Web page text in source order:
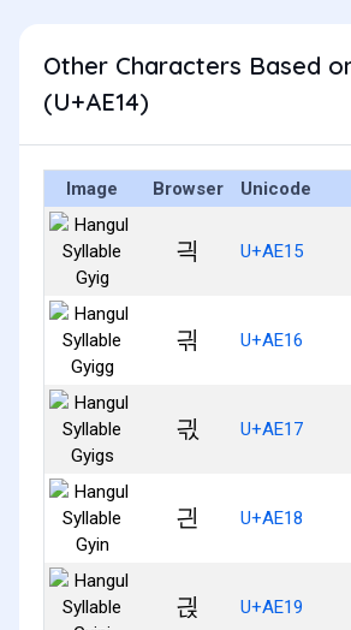
Other Characters Based
(U+AE14)
Image Browser Unicode
긕 U+AE15
긖 U+AE16
긗 U+AE17
긘 U+AE18
긙 U+AE19